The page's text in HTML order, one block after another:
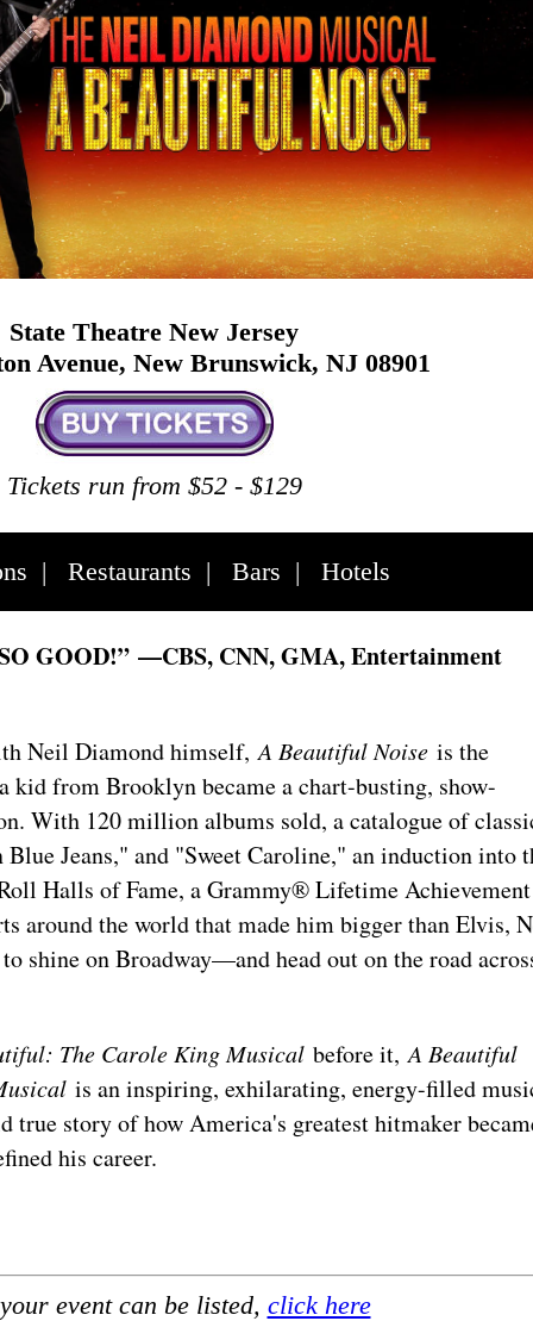
State Theatre New Jersey
Avenue, New Brunswick, NJ 08901
Tickets run from $52 - $129
| Restaurants | Bars | Hotels
GOOD!” —CBS, CNN, GMA, Entertainment
Neil Diamond himself,A Beautiful Noiseis the
from Brooklyn became a chart-busting, show-
With 120 million albums sold, a catalogue of
Jeans," and "Sweet Caroline," an induction into
Halls of Fame, a Grammy® Lifetime Achievement
around the world that made him bigger than Elvis,
shine on Broadway—and head out on the road
The Carole King Musicalbefore it,A Beautiful
is an inspiring, exhilarating, energy-filled
true story of how America's greatest hitmaker
his career.
event can be listed, click here